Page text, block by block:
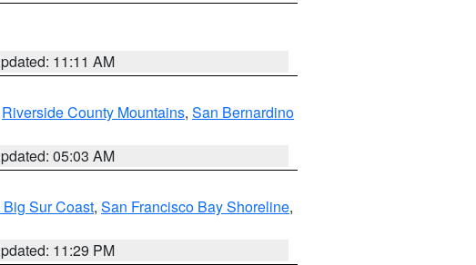
11:11 AM
Riverside County Mountains, San Bernardino
05:03 AM
Sur Coast, San Francisco Bay Shoreline,
11:29 PM